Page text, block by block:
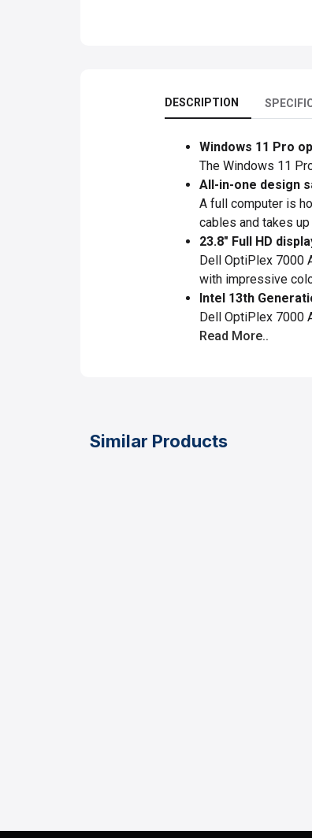
DESCRIPTION
Windows 11 Pro
The Windows 11
All-in-one design
A full computer is
cables and takes
23.8" Full HD
Dell OptiPlex 7000
with impressive
Intel 13th
Dell OptiPlex 7000
Read More..
Similar Products